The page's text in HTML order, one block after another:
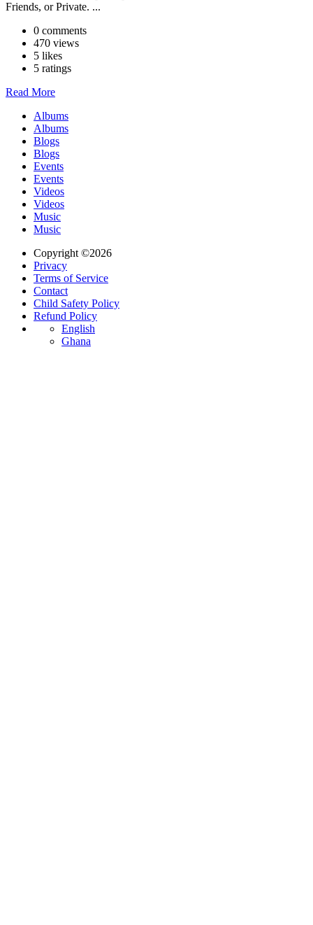
Friends, or Private. ...
0 comments
470 views
5 likes
5 ratings
Read More
Albums
Albums
Blogs
Blogs
Events
Events
Videos
Videos
Music
Music
Copyright ©2026
Privacy
Terms of Service
Contact
Child Safety Policy
Refund Policy
English
Ghana